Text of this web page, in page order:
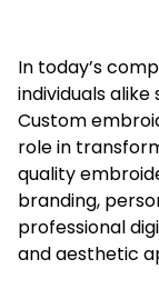
In today’s
individuals alike
Custom
role in
quality
branding,
professional
and aesthetic